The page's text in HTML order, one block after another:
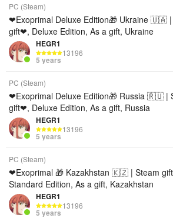
PC (Steam)
❤Exoprimal Deluxe Edition🎁 Ukraine 🇺🇦 |
gift❤, Deluxe Edition, As a gift, Ukraine
HEGR1
13196
5 years
PC (Steam)
❤Exoprimal Deluxe Edition🎁 Russia 🇷🇺 |
gift❤, Deluxe Edition, As a gift, Russia
HEGR1
13196
5 years
PC (Steam)
❤Exoprimal 🎁 Kazakhstan 🇰🇿 | Steam
Standard Edition, As a gift, Kazakhstan
HEGR1
13196
5 years